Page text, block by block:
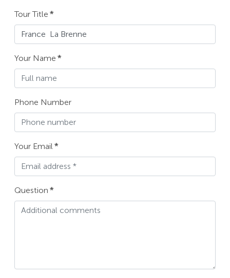
Tour Title *
Your Name *
Phone Number
Your Email*
Question *